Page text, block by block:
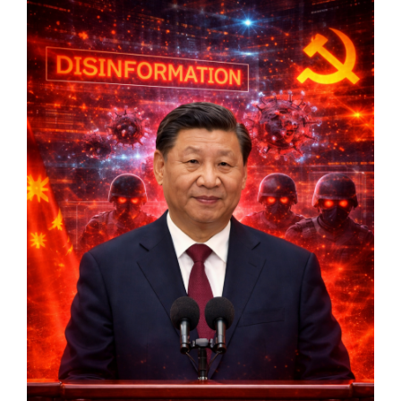
Markets And New-World Mathematics
New Market Mavericks
Pattern Analysis in Markets
Quantum Entanglement and Collective Human
Behaviour
The Asymmetry of Super Forecasting
Understanding Human Herding
The New Quantum Fibonacci dynamics impacting
Markets and Geopolitics
All Theories
SPEAKER
Profile
Events
Reviews
Speech Topics
DAVID MURRIN
ABOUT DAVID
Testimonials
Media Coverage